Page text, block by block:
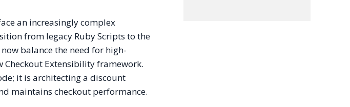
an increasingly complex
from legacy Ruby Scripts to the
balance the need for high-
Extensibility framework.
it is architecting a discount
maintains checkout performance.